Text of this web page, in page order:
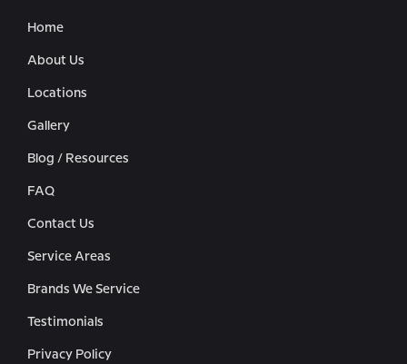
Home
About Us
Locations
Gallery
Blog / Resources
FAQ
Contact Us
Service Areas
Brands We Service
Testimonials
Privacy Policy